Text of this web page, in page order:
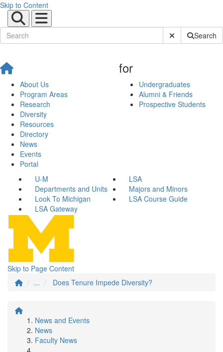
Skip to Content
Submit SiteSearch
About Us
Program Areas
Research
Diversity
Resources
Directory
News
Events
Portal
for
Undergraduates
Alumni & Friends
Prospective Students
U-M
LSA
Departments and Units
Majors and Minors
Look To Michigan
LSA Course Guide
LSA Gateway
Skip to Page Content
...
Does Tenure Impede Diversity?
News and Events
News
Faculty News